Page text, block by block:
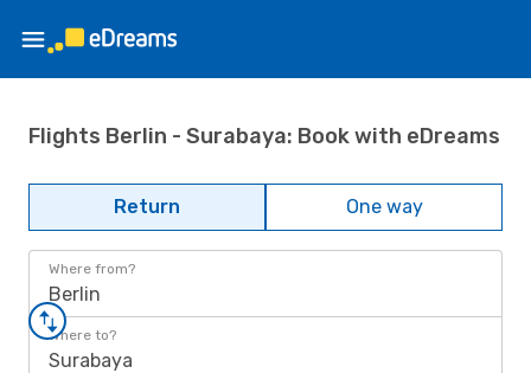
Flights Berlin - Surabaya: Book with eDreams
Return One way
Where from?
Berlin
Where to?
Surabaya